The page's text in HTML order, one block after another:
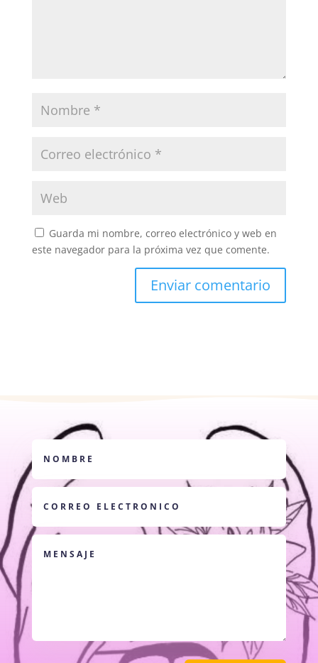
Guarda mi nombre, correo electrónico y web en
este navegador para la próxima vez que comente.